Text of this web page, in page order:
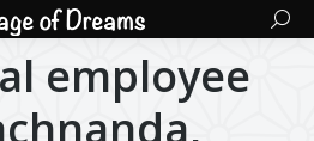
employee